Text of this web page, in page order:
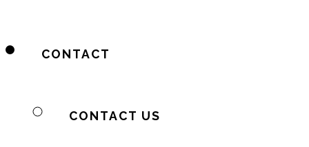
CONTACT
CONTACT US